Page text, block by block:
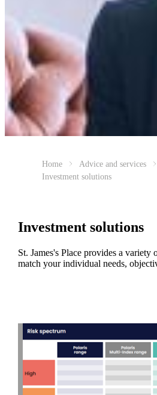
Home Advice and services
Investment solutions
Investment solutions
St. James'sPlace provides a variety
match your individual needs,